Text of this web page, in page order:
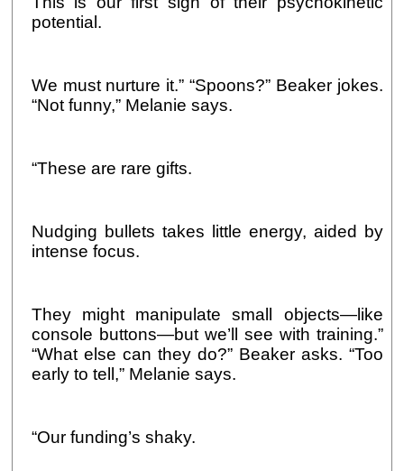
potential.
We must nurture it.” “Spoons?” Beaker jokes.
“Not funny,” Melanie says.
“These are rare gifts.
Nudging bullets takes little energy, aided by
intense focus.
They might manipulate small objects—like
console buttons—but we’ll see with training.”
“What else can they do?” Beaker asks. “Too
early to tell,” Melanie says.
“Our funding’s shaky.